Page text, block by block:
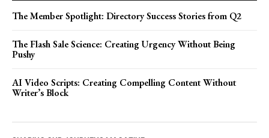
The Member Spotlight: Directory Success Stories from Q2
The Flash Sale Science: Creating Urgency Without Being
Pushy
AI Video Scripts: Creating Compelling Content Without
Writer’s Block